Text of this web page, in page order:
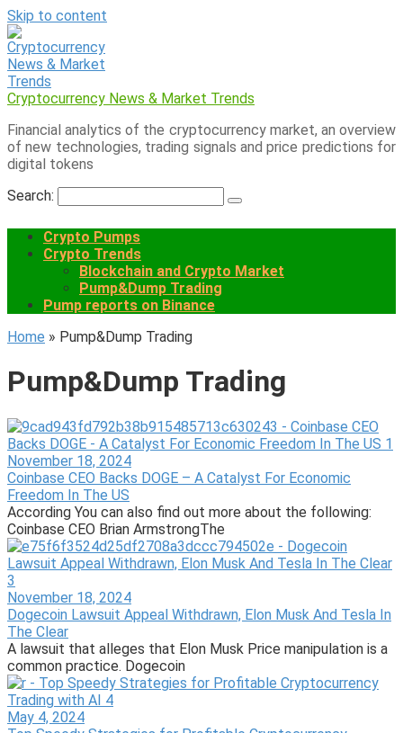
Skip to content
Cryptocurrency News & Market Trends
Financial analytics of the cryptocurrency market, an overview
of new technologies, trading signals and price predictions for
digital tokens
Search:
Crypto Pumps
Crypto Trends
Blockchain and Crypto Market
Pump&Dump Trading
Pump reports on Binance
Home » Pump&Dump Trading
Pump&Dump Trading
November 18, 2024
Coinbase CEO Backs DOGE – A Catalyst For Economic
Freedom In The US
According You can also find out more about the following:
Coinbase CEO Brian ArmstrongThe
November 18, 2024
Dogecoin Lawsuit Appeal Withdrawn, Elon Musk And Tesla In
The Clear
A lawsuit that alleges that Elon Musk Price manipulation is a
common practice. Dogecoin
May 4, 2024